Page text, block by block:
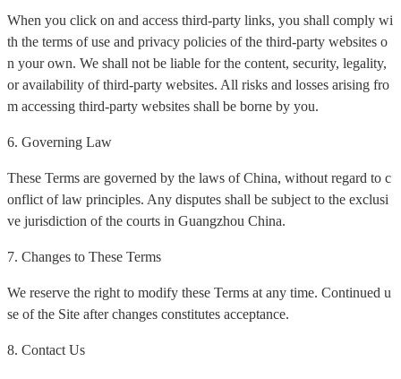
When you click on and access third-party links, you shall comply wi
th the terms of use and privacy policies of the third-party websites o
n your own. We shall not be liable for the content, security, legality,
or availability of third-party websites. All risks and losses arising fro
m accessing third-party websites shall be borne by you.
6. Governing Law
These Terms are governed by the laws of China, without regard to c
onflict of law principles. Any disputes shall be subject to the exclusi
ve jurisdiction of the courts in Guangzhou China.
7. Changes to These Terms
We reserve the right to modify these Terms at any time. Continued u
se of the Site after changes constitutes acceptance.
8. Contact Us